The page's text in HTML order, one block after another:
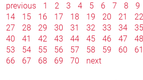
previous 1 2 3 4 5 6 7 8 9
14
15 16 17 18 19 20 21 22
27
28 29 30 31 32 33 34 35
40
41 42 43 44 45 46 47 48
53
54 55 56 57 58 59 60 61
66
67 68 69 70 next